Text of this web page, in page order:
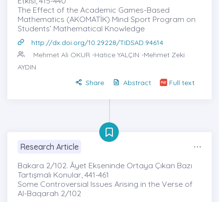
The Effect of the Academic Games-Based
Mathematics (AKOMATİK) Mind Sport Program on
Students’ Mathematical Knowledge
http://dx.doi.org/10.29228/TIDSAD.94614
Mehmet Ali OKUR -Hatice YALÇIN -Mehmet Zeki
AYDIN
Share
Abstract Full text
Research Article
Bakara 2/102. Âyet Ekseninde Ortaya Çıkan Bazı
Tartışmalı Konular, 441-461
Some Controversial Issues Arising in the Verse of
Al-Baqarah 2/102